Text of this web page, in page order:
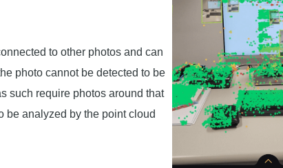
to other photos and can
photo cannot be detected to be
such require photos around that
be analyzed by the point cloud